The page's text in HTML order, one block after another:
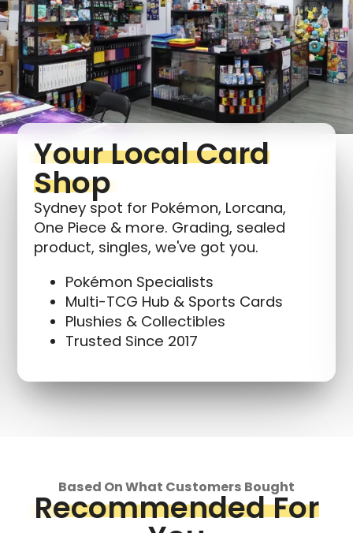
Your Local Card
Shop
Sydney spot for Pokémon, Lorcana,
One Piece & more. Grading, sealed
product, singles, we've got you.
Pokémon Specialists
Multi-TCG Hub & Sports Cards
Plushies & Collectibles
Trusted Since 2017
Based On What Customers Bought
Recommended For